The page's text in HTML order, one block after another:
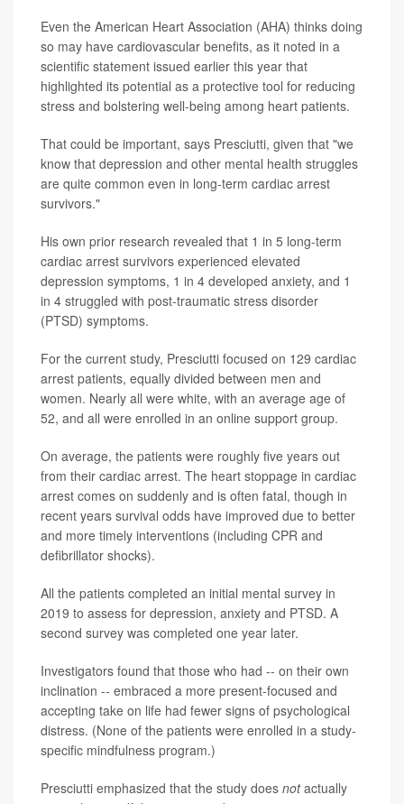
Even the American Heart Association (AHA) thinks doing
so may have cardiovascular benefits, as it noted in a
scientific statement issued earlier this year that
highlighted its potential as a protective tool for reducing
stress and bolstering well-being among heart patients.
That could be important, says Presciutti, given that "we
know that depression and other mental health struggles
are quite common even in long-term cardiac arrest
survivors."
His own prior research revealed that 1 in 5 long-term
cardiac arrest survivors experienced elevated
depression symptoms, 1 in 4 developed anxiety, and 1
in 4 struggled with post-traumatic stress disorder
(PTSD) symptoms.
For the current study, Presciutti focused on 129 cardiac
arrest patients, equally divided between men and
women. Nearly all were white, with an average age of
52, and all were enrolled in an online support group.
On average, the patients were roughly five years out
from their cardiac arrest. The heart stoppage in cardiac
arrest comes on suddenly and is often fatal, though in
recent years survival odds have improved due to better
and more timely interventions (including CPR and
defibrillator shocks).
All the patients completed an initial mental survey in
2019 to assess for depression, anxiety and PTSD. A
second survey was completed one year later.
Investigators found that those who had -- on their own
inclination -- embraced a more present-focused and
accepting take on life had fewer signs of psychological
distress. (None of the patients were enrolled in a study-
specific mindfulness program.)
Presciutti emphasized that the study does notactually